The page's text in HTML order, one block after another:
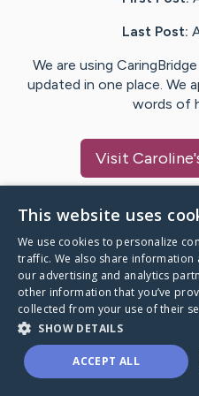
Last Post:
We are using
updated in one place. We
words of
Visit Caroline
A world where no one
through a health
This website uses
We use cookies to personalize
traffic. We also share
our advertising and analytics
other information that you’ve
collected from your use of their
SHOW DETAILS
ACCEPT ALL